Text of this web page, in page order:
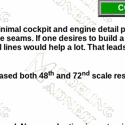
cockpit and engine
If one desires to build
would help a lot. That
both 48th and 72nd scale